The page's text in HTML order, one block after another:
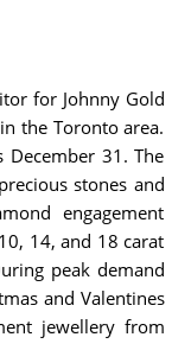
for Johnny Gold
the Toronto area.
31. The
stones and
engagement
14, and 18 carat
peak demand
and Valentines
jewellery from